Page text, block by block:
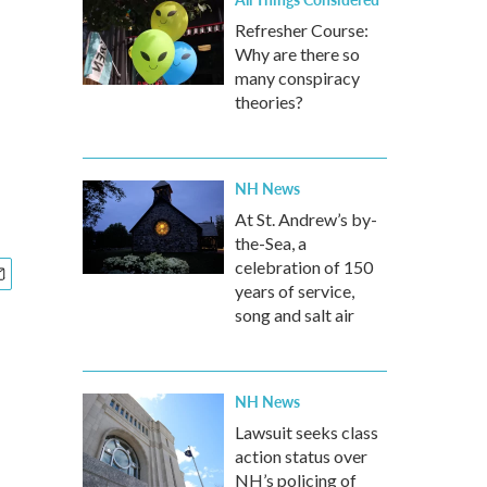
Refresher Course:
Why are there so
many conspiracy
theories?
NH News
At St. Andrew’s by-
the-Sea, a
celebration of 150
years of service,
song and salt air
NH News
Lawsuit seeks class
action status over
NH’s policing of